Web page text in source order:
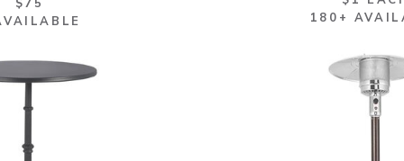
$75
180+